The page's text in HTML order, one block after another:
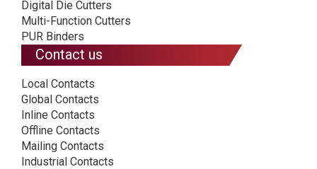
Digital Die Cutters
Multi-Function Cutters
PUR Binders
Contact us
Local Contacts
Global Contacts
Inline Contacts
Offline Contacts
Mailing Contacts
Industrial Contacts